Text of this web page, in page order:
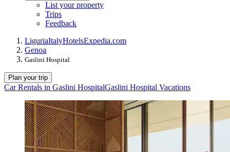
List your property
Trips
Feedback
LiguriaItalyHotelsExpedia.com
Genoa
Gaslini Hospital
Plan your trip
Car Rentals in Gaslini HospitalGaslini Hospital Vacations